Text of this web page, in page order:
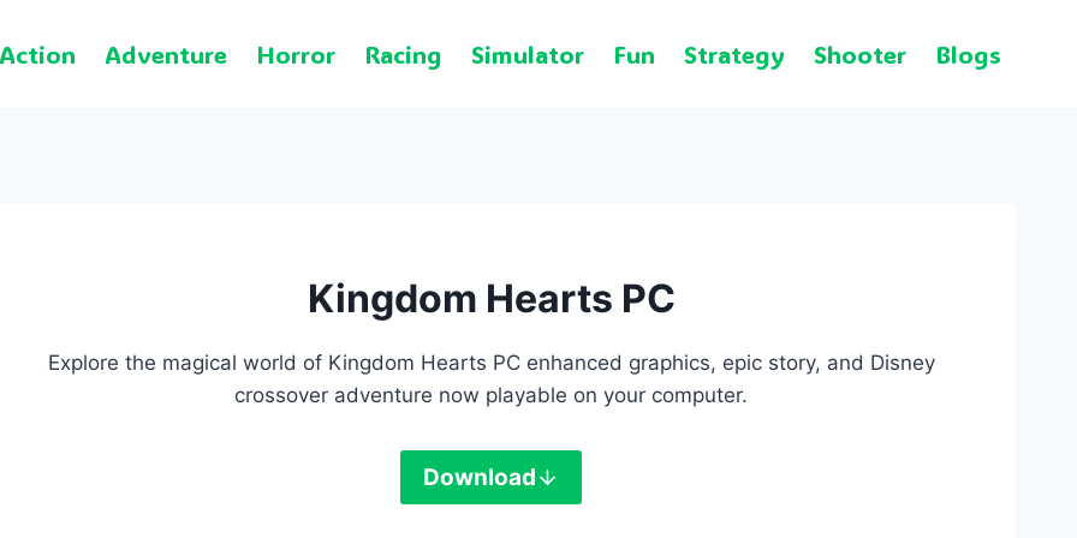
Action Adventure Horror Racing Simulator Fun Strategy Shooter Blogs
Kingdom Hearts PC
Explore the magical world of Kingdom Hearts PC enhanced graphics, epic story, and Disney
crossover adventure now playable on your computer.
Download